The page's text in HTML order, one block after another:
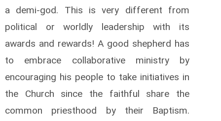
a demi-god. This is very different from
political or worldly leadership with its
awards and rewards! A good shepherd has
to embrace collaborative ministry by
encouraging his people to take initiatives in
the Church since the faithful share the
common priesthood by their Baptism.